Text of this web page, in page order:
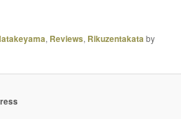
, Reviews, Rikuzentakataby